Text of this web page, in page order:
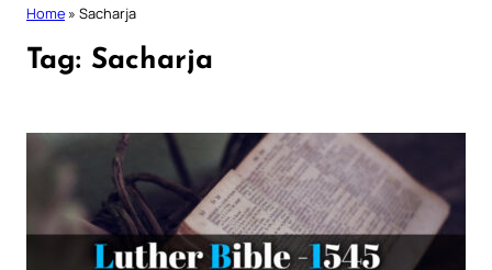
Home » Sacharja
Tag: Sacharja